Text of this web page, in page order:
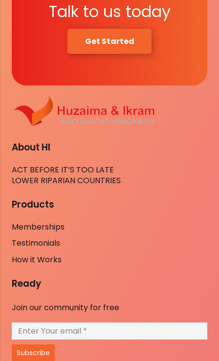
Talk to us today
Get Started
About HI
ACT BEFORE IT’S TOO LATE
LOWER RIPARIAN COUNTRIES
Products
Memberships
Testimonials
How it Works
Ready
Join our community for free
Subscribe